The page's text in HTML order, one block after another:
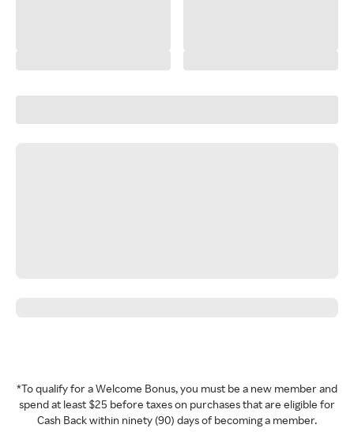
*To qualify for a Welcome Bonus, you must be a new member and
spend at least $25 before taxes on purchases that are eligible for
Cash Back within ninety (90) days of becoming a member.